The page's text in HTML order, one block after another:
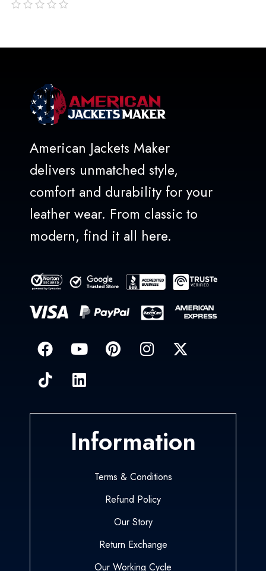
American Jackets Maker
delivers unmatched style,
comfort and durability for your
leather wear. From classic to
modern, find it all here.
Information
Terms & Conditions
Refund Policy
Our Story
Return Exchange
Our Working Cycle